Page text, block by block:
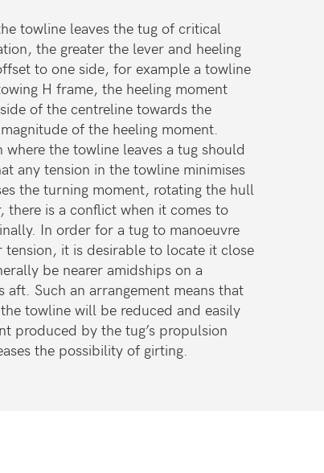
towline leaves the tug of critical
the greater the lever and heeling
to one side, for example a towline
H frame, the heeling moment
of the centreline towards the
of the heeling moment.
the towline leaves a tug should
any tension in the towline minimises
the turning moment, rotating the hull
is a conflict when it comes to
In order for a tug to manoeuvre
it is desirable to locate it close
be nearer amidships on a
Such an arrangement means that
towline will be reduced and easily
produced by the tug’s propulsion
the possibility of girting.